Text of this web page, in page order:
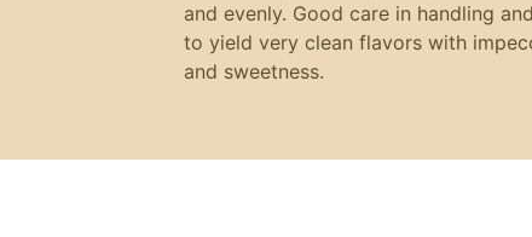
and evenly. Good care in handling
to yield very clean flavors with
and sweetness.